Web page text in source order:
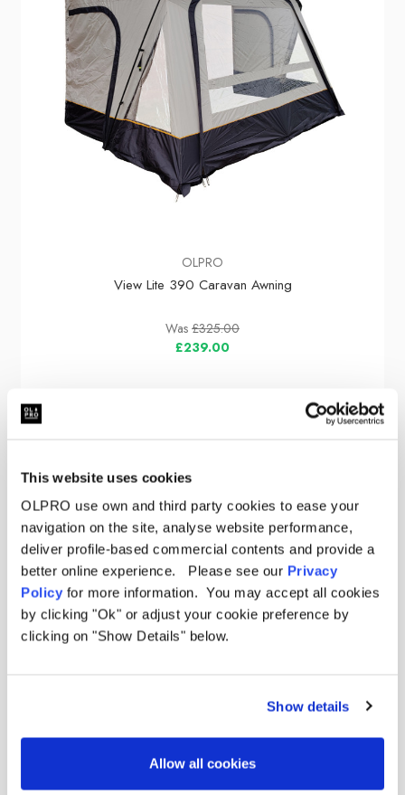
This website uses cookies
OLPRO use own and third party cookies to ease your
navigation on the site, analyse website performance,
deliver profile-based commercial contents and provide a
better online experience. Please see our Privacy
Policy for more information. You may accept all cookies
by clicking "Ok" or adjust your cookie preference by
clicking on "Show Details" below.
Show details
Allow all cookies
OLPRO
View Lite 390 Caravan Awning
Was £325.00
£239.00
Sale